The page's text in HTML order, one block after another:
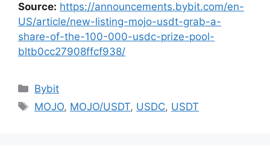
Source: https://announcements.bybit.com/en-
US/article/new-listing-mojo-usdt-grab-a-
share-of-the-100-000-usdc-prize-pool-
bltb0cc27908ffcf938/
Categories
Bybit
Tags
MOJO, MOJO/USDT, USDC, USDT